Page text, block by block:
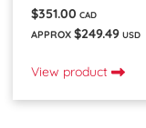
$351.00 CAD
APPROX $249.49 USD
View product